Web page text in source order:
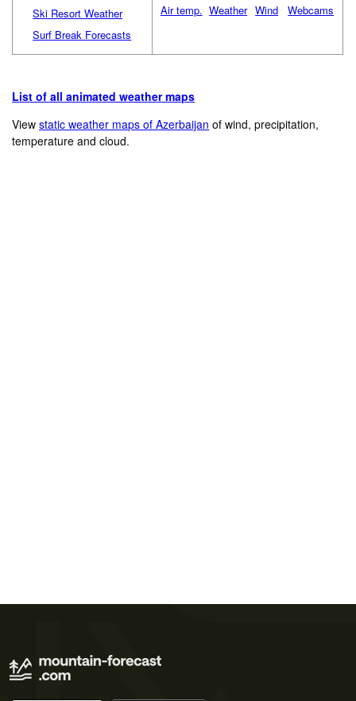
Ski Resort Weather
Surf Break Forecasts
Air temp. Weather Wind Webcams
List of all animated weather maps
Viewstatic weather maps of Azerbaijan of wind, precipitation,
temperature and cloud.